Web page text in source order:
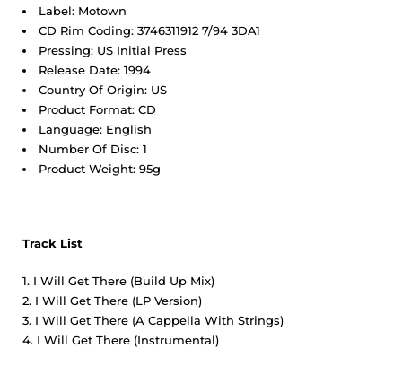
Label: Motown
CD Rim Coding: 3746311912 7/94 3DA1
Pressing: US Initial Press
Release Date: 1994
Country Of Origin: US
Product Format: CD
Language: English
Number Of Disc: 1
Product Weight: 95g
Track List
I Will Get There (Build Up Mix)
I Will Get There (LP Version)
I Will Get There (A Cappella With Strings)
I Will Get There (Instrumental)